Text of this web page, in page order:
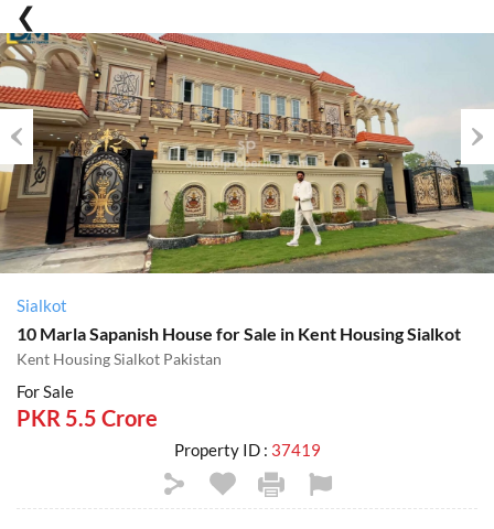
Previous
Sialkot
10 Marla Sapanish House for Sale in Kent Housing Sialkot
Kent Housing Sialkot Pakistan
For Sale
PKR 5.5 Crore
Property ID : 37419